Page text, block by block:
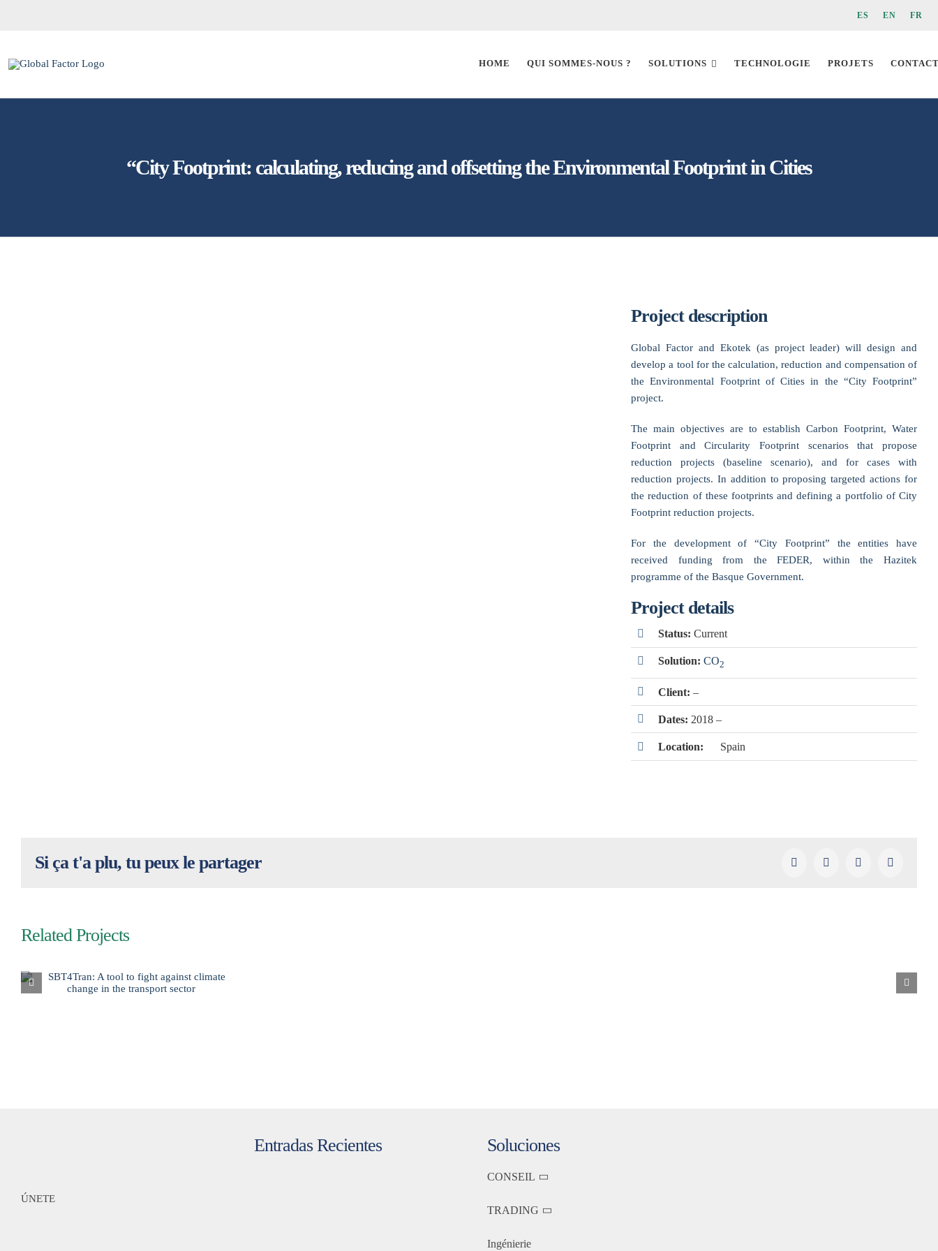
ES EN FR
HOME QUI SOMMES-NOUS ? SOLUTIONS TECHNOLOGIE PROJETS
“City Footprint: calculating, reducing and offsetting the Environmental Footprint in Cities
Project description
Global Factor and Ekotek (as project leader) will design and
develop a tool for the calculation, reduction and compensation of
the Environmental Footprint of Cities in the “City Footprint”
project.
The main objectives are to establish Carbon Footprint, Water
Footprint and Circularity Footprint scenarios that propose
reduction projects (baseline scenario), and for cases with
reduction projects. In addition to proposing targeted actions for
the reduction of these footprints and defining a portfolio of City
Footprint reduction projects.
For the development of “City Footprint” the entities have
received funding from the FEDER, within the Hazitek
programme of the Basque Government.
Project details
Status: Current
Solution: CO2
Client: –
Dates: 2018 –
Location: Spain
Si ça t'a plu, tu peux le partager Facebook
X LinkedInPinterest
Related Projects
ÚNETE
Entradas Recientes Soluciones
CONSEIL
TRADING
Ingénierie